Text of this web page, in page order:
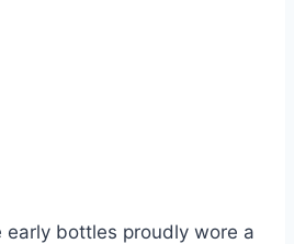
early bottles proudly wore a